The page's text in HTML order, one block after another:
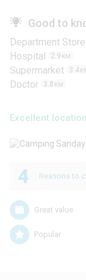
Good to
Department Store
Hospital 2.9 KM
Supermarket 3.4
Doctor 3.8 KM
Excellent
4 Reasons to
Great value
Popular